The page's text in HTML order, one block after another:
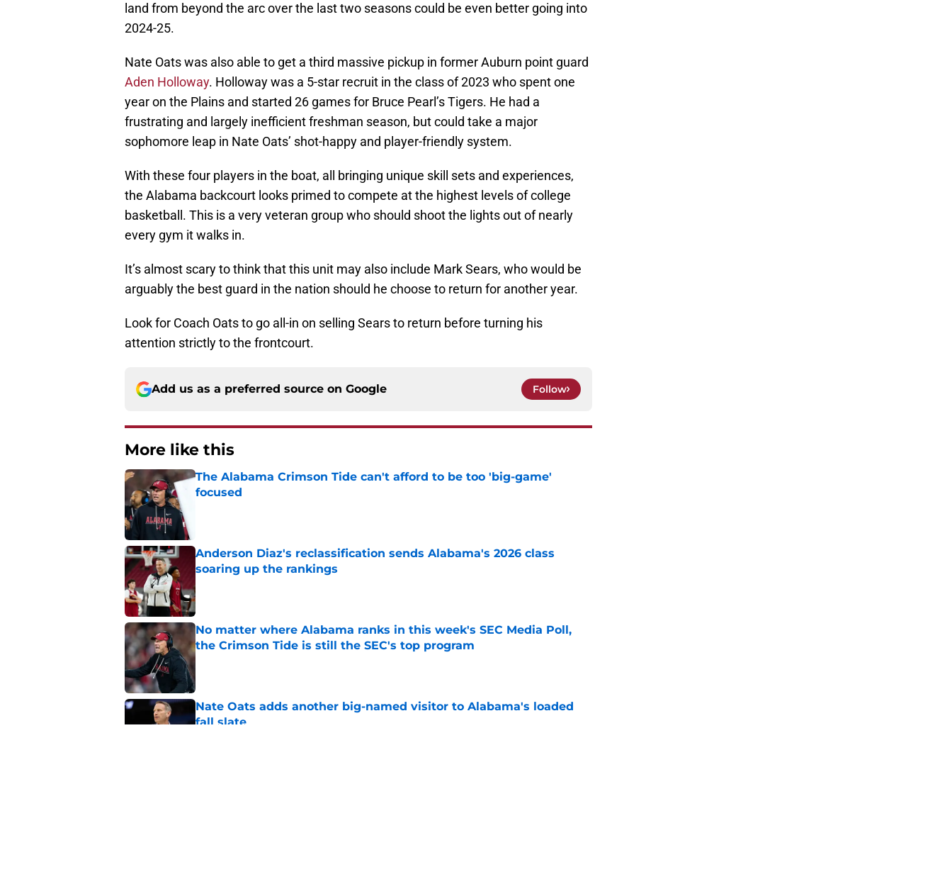
land from beyond the arc over the last two seasons could be even better going into
2024-25.
Nate Oats was also able to get a third massive pickup in former Auburn point guard
Aden Holloway. Holloway was a 5-star recruit in the class of 2023 who spent one
year on the Plains and started 26 games for Bruce Pearl’s Tigers. He had a
frustrating and largely inefficient freshman season, but could take a major
sophomore leap in Nate Oats’ shot-happy and player-friendly system.
With these four players in the boat, all bringing unique skill sets and experiences,
the Alabama backcourt looks primed to compete at the highest levels of college
basketball. This is a very veteran group who should shoot the lights out of nearly
every gym it walks in.
It’s almost scary to think that this unit may also include Mark Sears, who would be
arguably the best guard in the nation should he choose to return for another year.
Look for Coach Oats to go all-in on selling Sears to return before turning his
attention strictly to the frontcourt.
Add us as a preferred source on Google Follow
More like this
The Alabama Crimson Tide can't afford to be too 'big-game'
focused
Anderson Diaz's reclassification sends Alabama's 2026 class
soaring up the rankings
Published by on Invalid Date
No matter where Alabama ranks in this week's SEC Media Poll,
the Crimson Tide is still the SEC's top program
Published by on Invalid Date
Nate Oats adds another big-named visitor to Alabama's loaded
fall slate